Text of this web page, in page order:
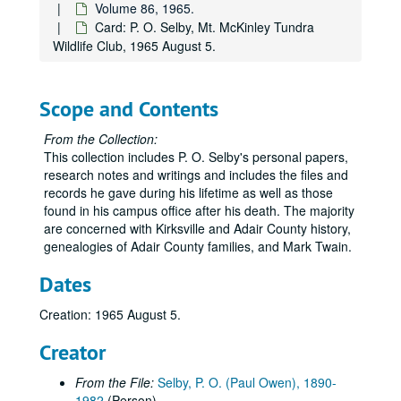
Volume 86, 1965.
Card: P. O. Selby, Mt. McKinley Tundra
Wildlife Club, 1965 August 5.
Scope and Contents
From the Collection:
This collection includes P. O. Selby's personal papers,
research notes and writings and includes the files and
records he gave during his lifetime as well as those
found in his campus office after his death. The majority
are concerned with Kirksville and Adair County history,
genealogies of Adair County families, and Mark Twain.
Dates
Creation: 1965 August 5.
Creator
From the File: Selby, P. O. (Paul Owen), 1890-
Volume 36
Volume 36, 1927.
Volume 37
Volume 37, 1927 August-1927 December.
Volume 40
Volume 40, 1934-1935.
Volume 41
Volume 41, 1936.
Volume 42
Volume 42, 1936.
Volume 43
Volume 43, 1936.
Volume 44
Volume 44, 1936.
Volume 45
Volume 45, 1936.
Volume 47
Volume 48
Volume 48, 1937.
Volume 49
Volume 49, 1937.
Volume 50
Volume 50, 1938-1939.